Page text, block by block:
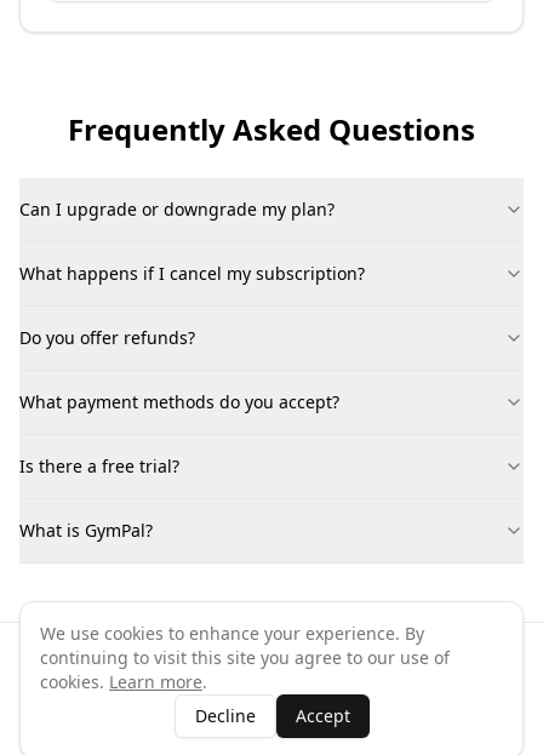
Frequently Asked Questions
Can I upgrade or downgrade my plan?
What happens if I cancel my subscription?
Do you offer refunds?
What payment methods do you accept?
Is there a free trial?
What is GymPal?
©2026 GymPal. All rights reserved.
ContactAboutWhy List Your Business
Claim Your Business
We use cookies to enhance your experience. By
continuing to visit this site you agree to our use of
cookies. Learn more.
Decline
Accept